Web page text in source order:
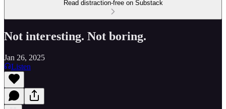
Read distraction-free on Substack
Not interesting. Not boring.
Jan 26, 2025
Listen